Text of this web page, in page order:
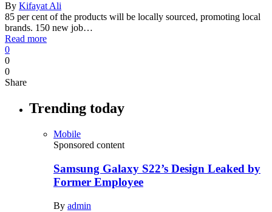
By Kifayat Ali
85 per cent of the products will be locally sourced, promoting local
brands. 150 new job…
Read more
0
0
0
Share
Trending today
Mobile
Sponsored content
Samsung Galaxy S22’s Design Leaked by
Former Employee
By admin